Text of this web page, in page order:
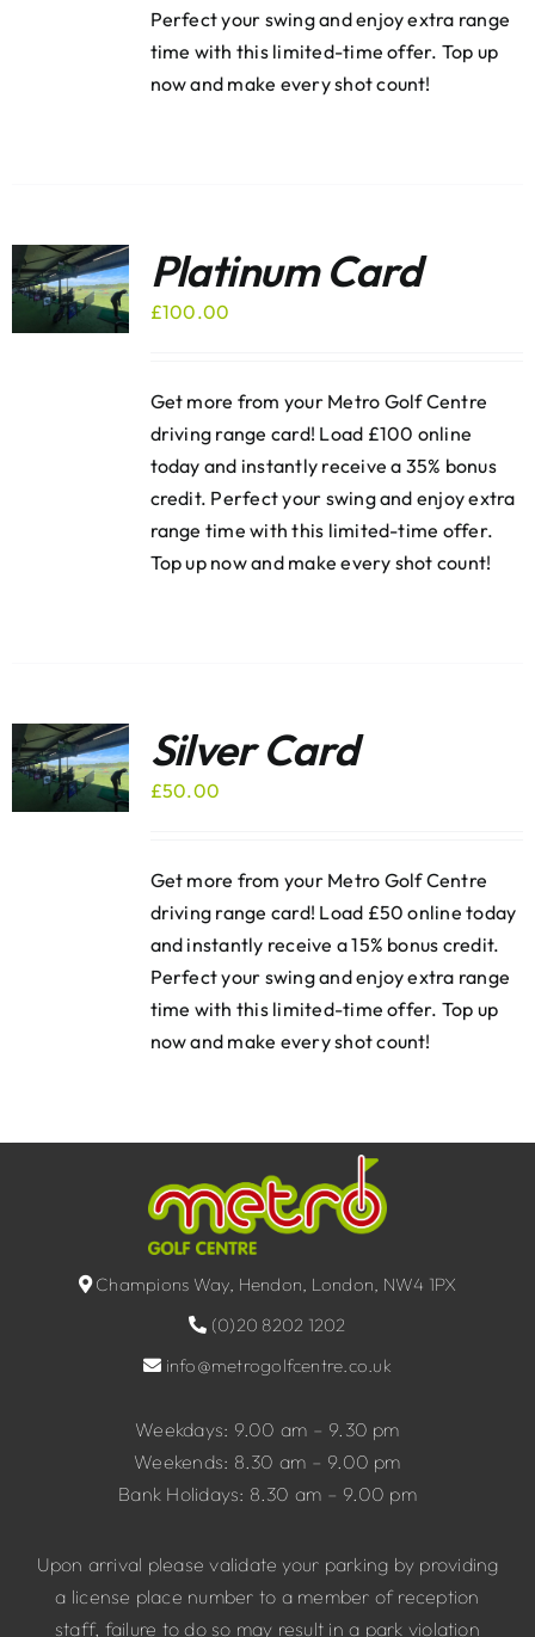
Perfect your swing and enjoy extra range
time with this limited-time offer. Top up
now and make every shot count!
Platinum Card
£100.00
Get more from your Metro Golf Centre
driving range card! Load £100 online
today and instantly receive a 35% bonus
credit. Perfect your swing and enjoy extra
range time with this limited-time offer.
Top up now and make every shot count!
Silver Card
£50.00
Get more from your Metro Golf Centre
driving range card! Load £50 online today
and instantly receive a 15% bonus credit.
Perfect your swing and enjoy extra range
time with this limited-time offer. Top up
now and make every shot count!
Champions Way, Hendon, London, NW4 1PX
(0)20 8202 1202
info@metrogolfcentre.co.uk
Weekdays: 9.00 am – 9.30 pm
Weekends: 8.30 am – 9.00 pm
Bank Holidays: 8.30 am – 9.00 pm
Upon arrival please validate your parking by providing
a license place number to a member of reception
staff, failure to do so may result in a park violation